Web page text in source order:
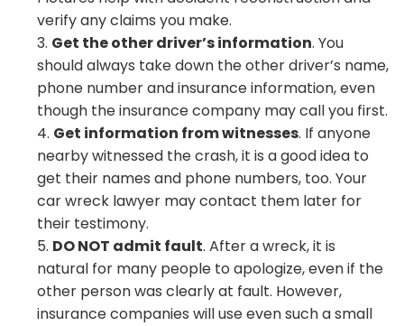
verify any claims you make.
Get the other driver’s information. You
should always take down the other driver’s name,
phone number and insurance information, even
though the insurance company may call you first.
Get information from witnesses. If anyone
nearby witnessed the crash, it is a good idea to
get their names and phone numbers, too. Your
car wreck lawyer may contact them later for
their testimony.
DO NOT admit fault. After a wreck, it is
natural for many people to apologize, even if the
other person was clearly at fault. However,
insurance companies will use even such a small